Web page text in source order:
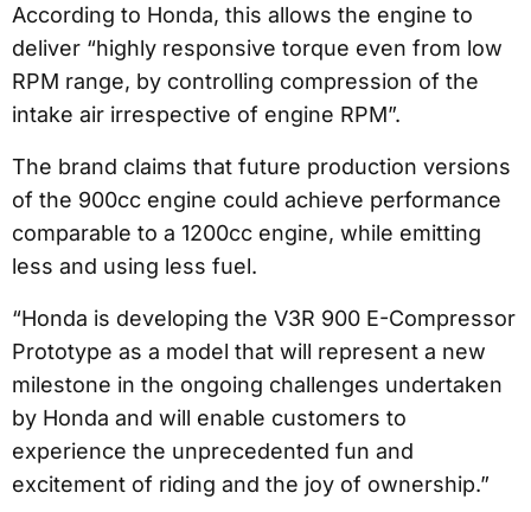
According to Honda, this allows the engine to
deliver “highly responsive torque even from low
RPM range, by controlling compression of the
intake air irrespective of engine RPM”.
The brand claims that future production versions
of the 900cc engine could achieve performance
comparable to a 1200cc engine, while emitting
less and using less fuel.
“Honda is developing the V3R 900 E-Compressor
Prototype as a model that will represent a new
milestone in the ongoing challenges undertaken
by Honda and will enable customers to
experience the unprecedented fun and
excitement of riding and the joy of ownership.”